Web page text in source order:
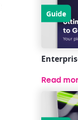
Guide
Read